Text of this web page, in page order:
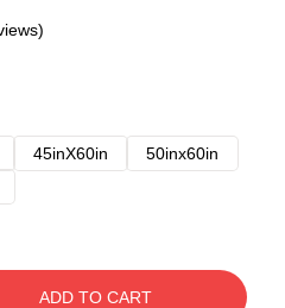
45inX60in
50inx60in
ADD TO CART